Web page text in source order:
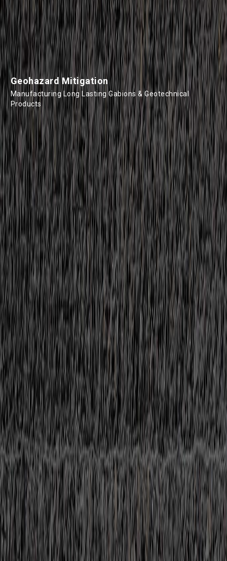
Geohazard Mitigation
Manufacturing Long Lasting Gabions & Geotechnical
Products